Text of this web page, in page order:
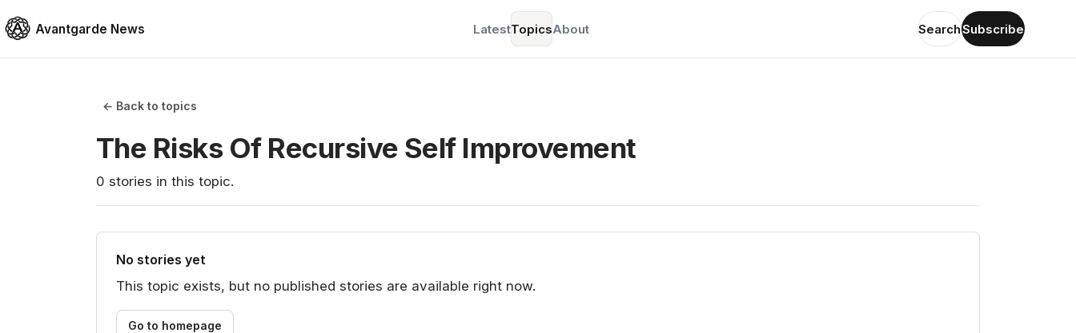
Avantgarde News LatestTopicsAbout SearchSubscribe
← Back to topics
The Risks Of Recursive Self Improvement
0 stories in this topic.
No stories yet
This topic exists, but no published stories are available right now.
Go to homepage